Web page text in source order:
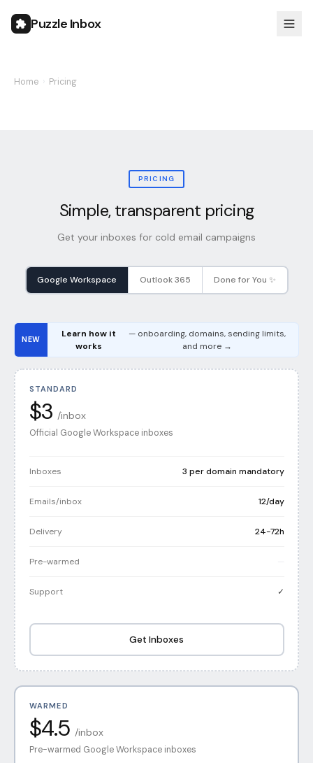
Puzzle Inbox
Home Pricing
PRICING
Simple, transparent pricing
Get your inboxes for cold email campaigns
Google Workspace Outlook 365 Done for You ✨
NEW
Learn how it
works
— onboarding, domains, sending limits,
and more →
STANDARD
$3 /inbox
Official Google Workspace inboxes
Inboxes 3 per domain mandatory
Emails/inbox 12/day
Delivery 24-72h
Pre-warmed
Support ✓
Get Inboxes
WARMED
$4.5 /inbox
Pre-warmed Google Workspace inboxes